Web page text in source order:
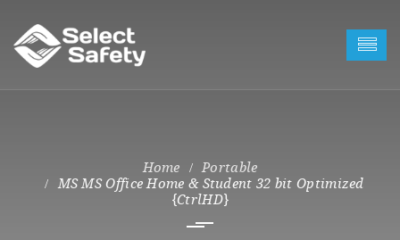
Portable
MS MS Office Home & Student 32 bit Optimized
{CtrlHD}